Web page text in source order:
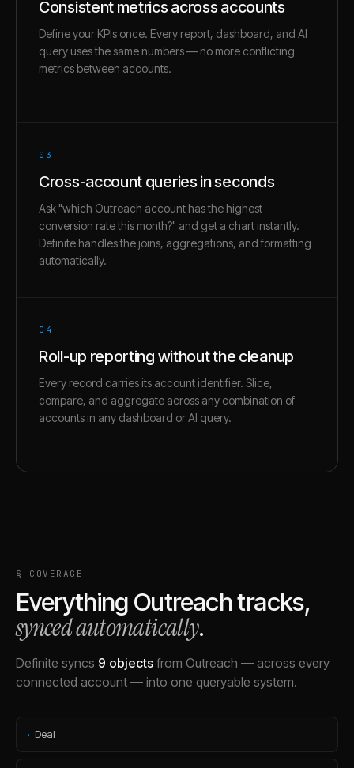
Consistent metrics across accounts
Define your KPIs once. Every report, dashboard, and AI
query uses the same numbers — no more conflicting
metrics between accounts.
03
Cross-account queries in seconds
Ask "which Outreach account has the highest
conversion rate this month?" and get a chart instantly.
Definite handles the joins, aggregations, and formatting
automatically.
04
Roll-up reporting without the cleanup
Every record carries its account identifier. Slice,
compare, and aggregate across any combination of
accounts in any dashboard or AI query.
§ COVERAGE
Everything Outreachtracks,
synced automatically.
Definite syncs 9 objects from Outreach — across every
connected account — into one queryable system.
· Deal